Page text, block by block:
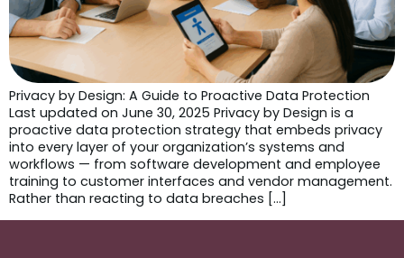
Privacy by Design: A Guide to Proactive Data Protection
Last updated on June 30, 2025 Privacy by Design is a
proactive data protection strategy that embeds privacy
into every layer of your organization’s systems and
workflows — from software development and employee
training to customer interfaces and vendor management.
Rather than reacting to data breaches […]